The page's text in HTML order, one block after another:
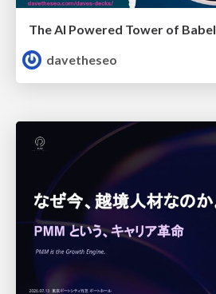
The AI Powered Tower of Babel
davetheseo